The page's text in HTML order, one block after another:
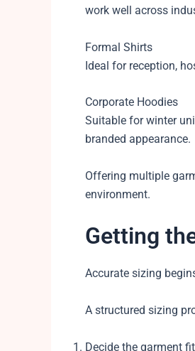
work well across
Formal Shirts
Ideal for reception,
Corporate Hoodies
Suitable for winter
branded appearance.
Offering multiple
environment.
Getting
Accurate sizing
A structured sizing
Decide the garment